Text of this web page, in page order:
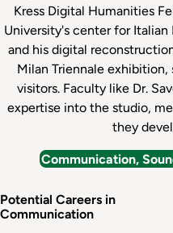
Kress Digital Humanities
University's center for Italian
and his digital
Milan Triennale
visitors. Faculty like Dr.
expertise into the studio,
they
Communication,
Potential Careers in
Communication